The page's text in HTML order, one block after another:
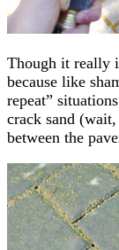
Though it really
because like
repeat”
crack sand
between the